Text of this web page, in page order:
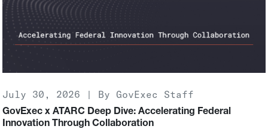
July 30, 2026 | By GovExec Staff
GovExec x ATARC Deep Dive: Accelerating Federal
Innovation Through Collaboration